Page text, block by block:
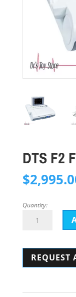
DTS F2
$
Quantity:
DTS
Monitor
REQUEST